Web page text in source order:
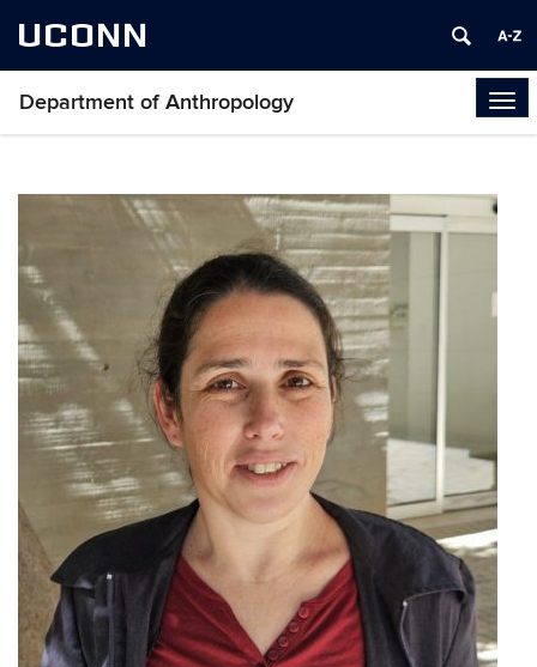
UCONN
Department of Anthropology